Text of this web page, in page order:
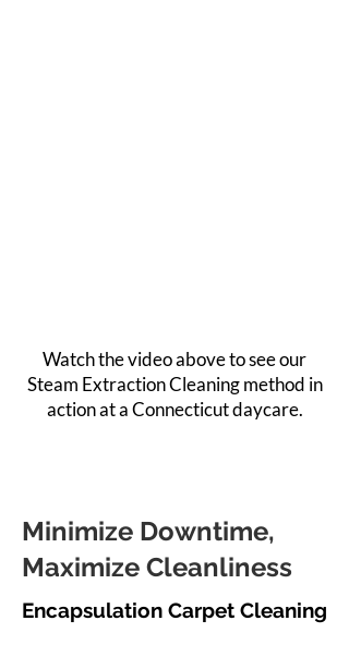
Watch the video above to see our
Steam Extraction Cleaning method in
action at a Connecticut daycare.
Minimize Downtime,
Maximize Cleanliness
Encapsulation Carpet Cleaning